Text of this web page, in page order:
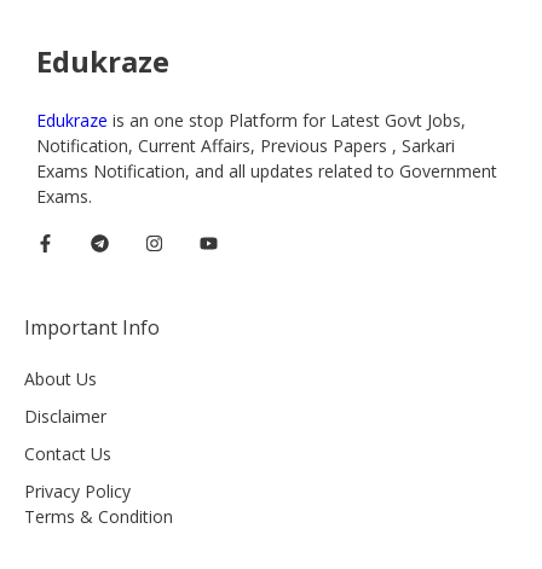
Edukraze
Edukraze is an one stop Platform for Latest Govt Jobs,
Notification, Current Affairs, Previous Papers , Sarkari
Exams Notification, and all updates related to Government
Exams.
Important Info
About Us
Disclaimer
Contact Us
Privacy Policy
Terms & Condition